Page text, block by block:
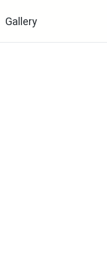
Gallery